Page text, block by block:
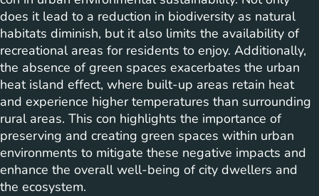
does it lead to a reduction in biodiversity as natural
habitats diminish, but it also limits the availability of
recreational areas for residents to enjoy. Additionally,
the absence of green spaces exacerbates the urban
heat island effect, where built-up areas retain heat
and experience higher temperatures than surrounding
rural areas. This con highlights the importance of
preserving and creating green spaces within urban
environments to mitigate these negative impacts and
enhance the overall well-being of city dwellers and
the ecosystem.